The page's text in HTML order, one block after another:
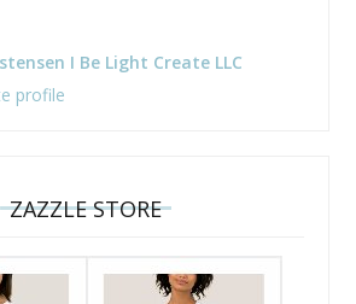
I Be Light Create LLC
profile
ZAZZLE STORE